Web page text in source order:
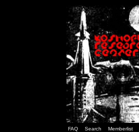
FAQ Search Memberlist